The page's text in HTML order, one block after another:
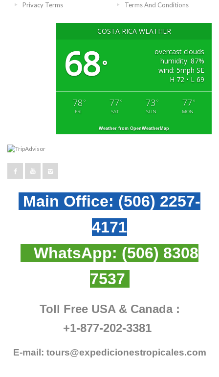
Privacy Terms Terms And Conditions
COSTA RICA WEATHER
68°
overcast clouds
humidity: 87%
wind: 5mph SE
H 72 • L 69
78 °
FRI
77 °
SAT
73 °
SUN
77 °
MON
Weather from OpenWeatherMap
Main Office: (506) 2257-
4171
WhatsApp: (506) 8308
7537
Toll Free USA & Canada :
+1-877-202-3381
E-mail: tours@expedicionestropicales.com